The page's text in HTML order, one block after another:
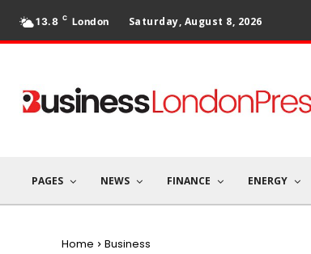
13.8 C London Saturday, August 8, 2026
PAGES NEWS FINANCE ENERGY
Home Business